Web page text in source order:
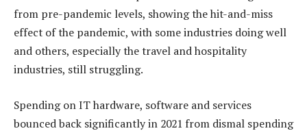
from pre-pandemic levels, showing the hit-and-miss
effect of the pandemic, with some industries doing well
and others, especially the travel and hospitality
industries, still struggling.
Spending on IT hardware, software and services
bounced back significantly in 2021 from dismal spending